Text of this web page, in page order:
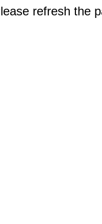
refresh the